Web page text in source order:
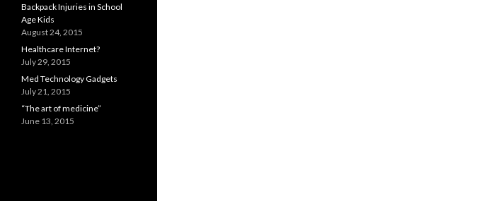
Backpack Injuries in School
Age Kids
August 24, 2015
Healthcare Internet?
July 29, 2015
Med Technology Gadgets
July 21, 2015
“The art of medicine”
June 13, 2015